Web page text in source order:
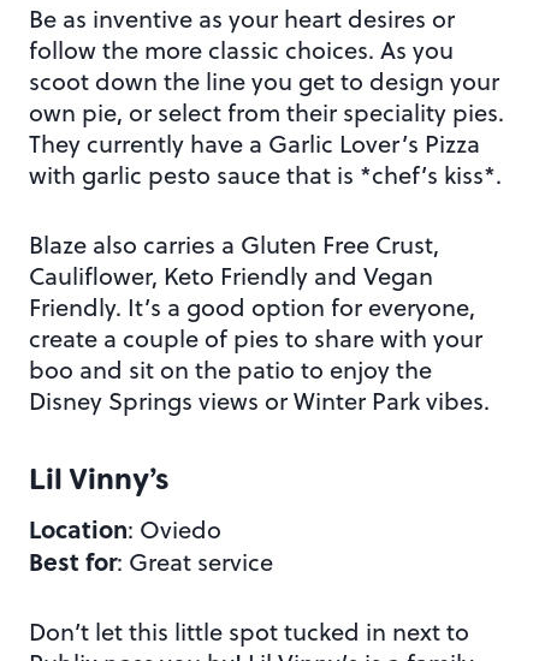
Be as inventive as your heart desires or
follow the more classic choices. As you
scoot down the line you get to design your
own pie, or select from their speciality pies.
They currently have a Garlic Lover’s Pizza
with garlic pesto sauce that is *chef’s kiss*.
Blaze also carries a Gluten Free Crust,
Cauliflower, Keto Friendly and Vegan
Friendly. It’s a good option for everyone,
create a couple of pies to share with your
boo and sit on the patio to enjoy the
Disney Springs views or Winter Park vibes.
Lil Vinny’s
Location: Oviedo
Best for: Great service
Don’t let this little spot tucked in next to